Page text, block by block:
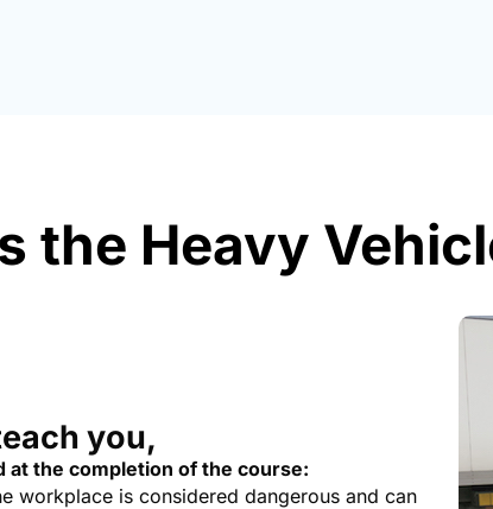
the Heavy
you,
at the completion of the course:
workplace is considered dangerous and can